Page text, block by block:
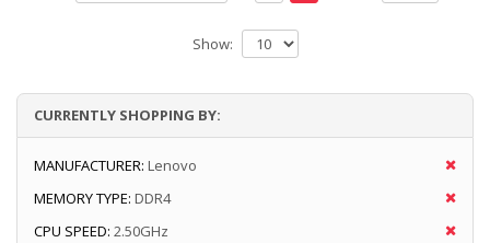
Show:
CURRENTLY SHOPPING BY:
MANUFACTURER: Lenovo
MEMORY TYPE: DDR4
CPU SPEED: 2.50GHz